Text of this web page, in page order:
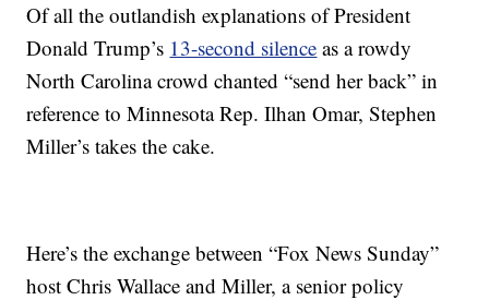
Of all the outlandish explanations of President
Donald Trump’s 13-second silence as a rowdy
North Carolina crowd chanted “send her back” in
reference to Minnesota Rep. Ilhan Omar, Stephen
Miller’s takes the cake.
Here’s the exchange between “Fox News Sunday”
host Chris Wallace and Miller, a senior policy